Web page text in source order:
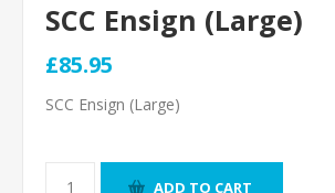
SCC Ensign (Large)
£85.95
SCC Ensign (Large)
ADD TO CART